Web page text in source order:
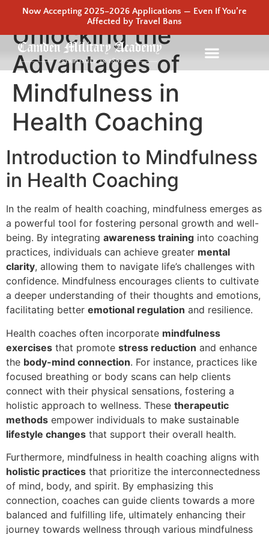
Now Accepting 2025–2026 Applications — Even If You’re
Affected by Travel Bans
Unlocking the
Advantages of
Mindfulness in
Health Coaching
Introduction to Mindfulness
in Health Coaching
In the realm of health coaching, mindfulness emerges as
a powerful tool for fostering personal growth and well-
being. By integrating awareness training into coaching
practices, individuals can achieve greater mental
clarity, allowing them to navigate life’s challenges with
confidence. Mindfulness encourages clients to cultivate
a deeper understanding of their thoughts and emotions,
facilitating better emotional regulation and resilience.
Health coaches often incorporate mindfulness
exercises that promote stress reduction and enhance
the body-mind connection. For instance, practices like
focused breathing or body scans can help clients
connect with their physical sensations, fostering a
holistic approach to wellness. These therapeutic
methods empower individuals to make sustainable
lifestyle changes that support their overall health.
Furthermore, mindfulness in health coaching aligns with
holistic practices that prioritize the interconnectedness
of mind, body, and spirit. By emphasizing this
connection, coaches can guide clients towards a more
balanced and fulfilling life, ultimately enhancing their
journey towards wellness through various mindfulness